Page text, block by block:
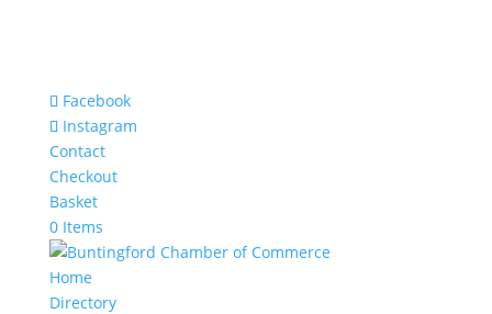
Facebook
Instagram
Contact
Checkout
Basket
0 Items
Home
Directory